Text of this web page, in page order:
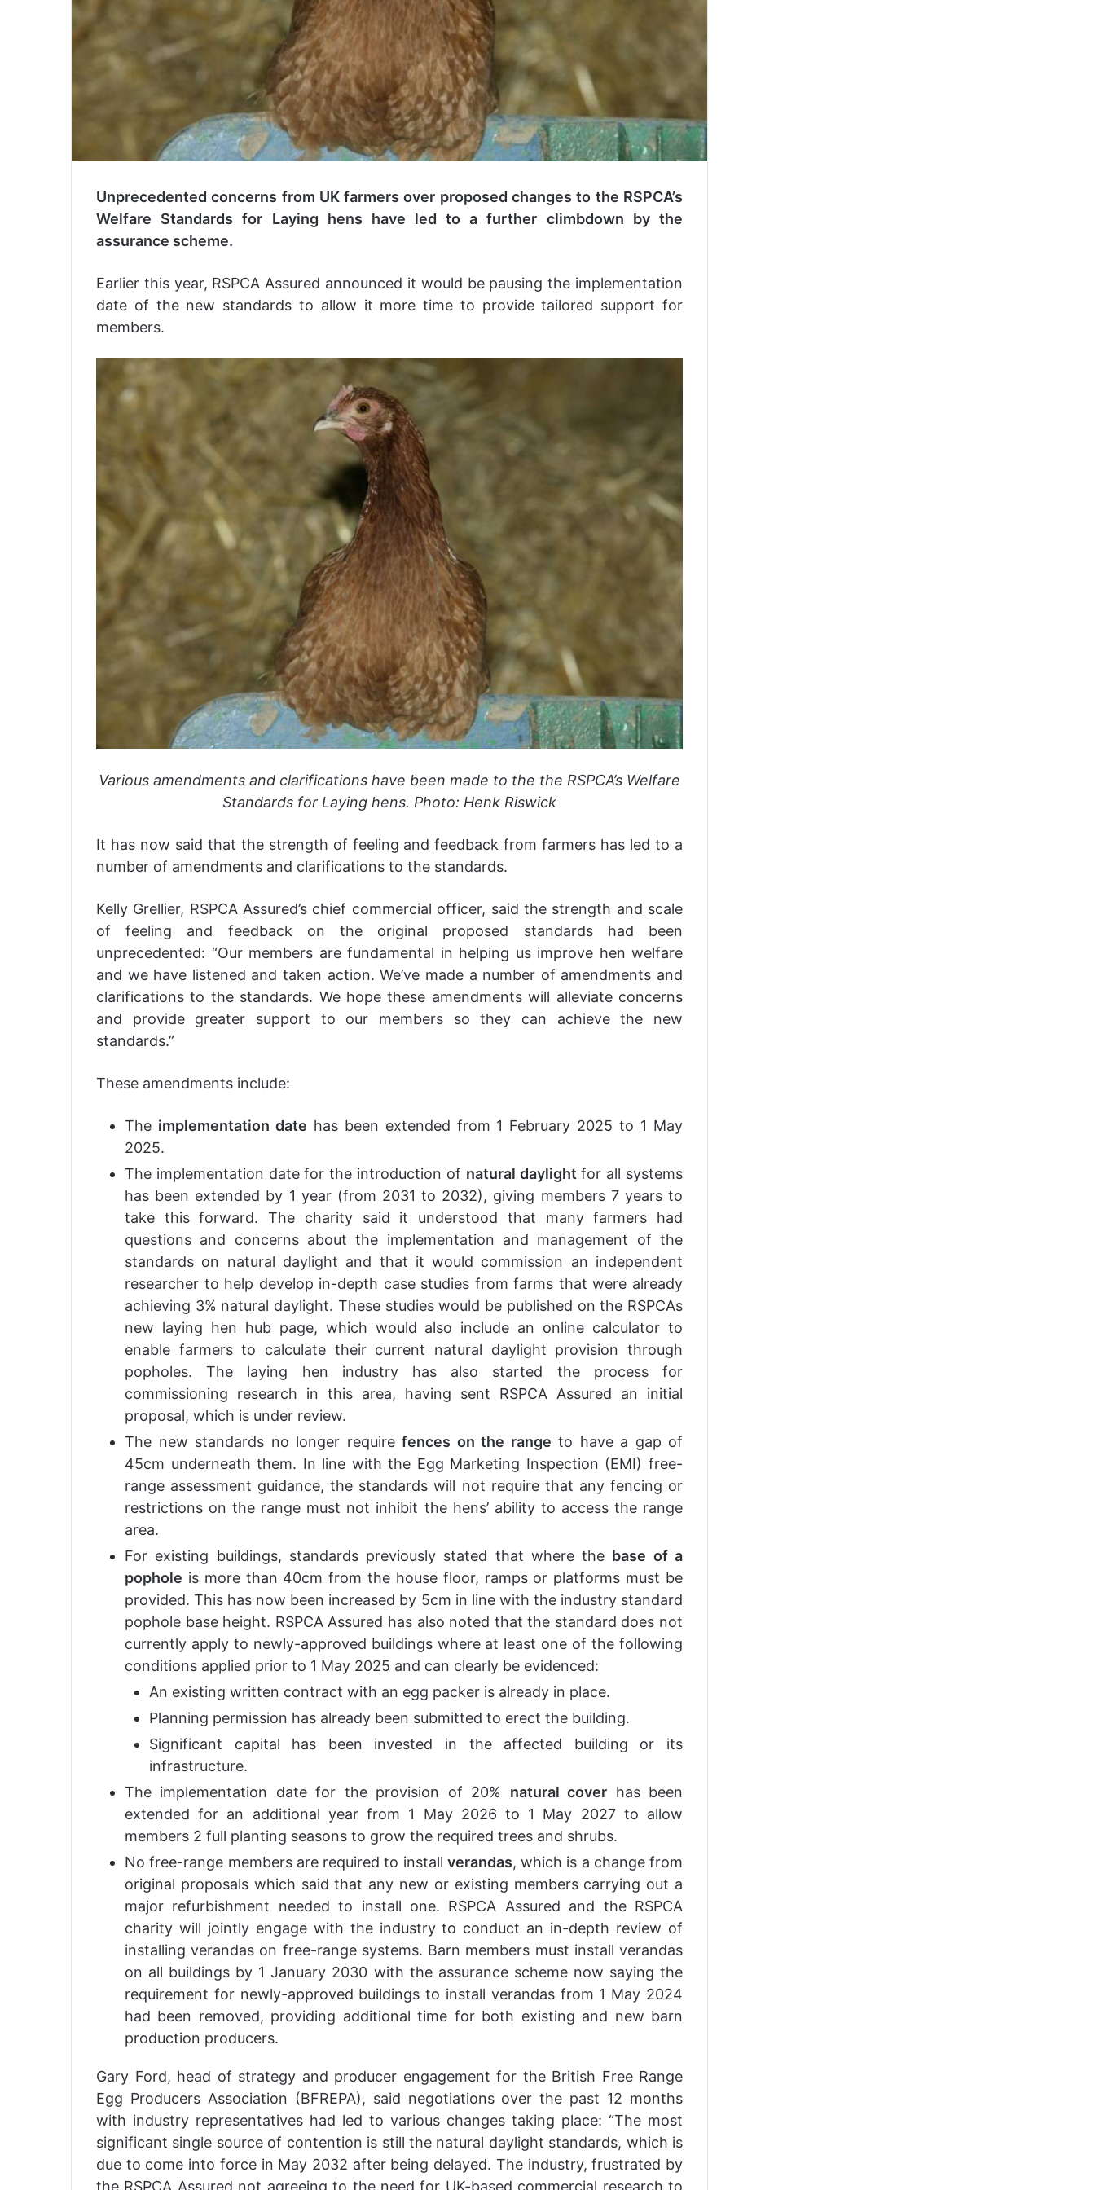
Unprecedented concerns from UK farmers over proposed changes to the RSPCA’s
Welfare Standards for Laying hens have led to a further climbdown by the
assurance scheme.
Earlier this year, RSPCA Assured announced it would be pausing the implementation
date of the new standards to allow it more time to provide tailored support for
members.
Various amendments and clarifications have been made to the the RSPCA’s Welfare
Standards for Laying hens. Photo: Henk Riswick
It has now said that the strength of feeling and feedback from farmers has led to a
number of amendments and clarifications to the standards.
Kelly Grellier, RSPCA Assured’s chief commercial officer, said the strength and scale
of feeling and feedback on the original proposed standards had been
unprecedented: “Our members are fundamental in helping us improve hen welfare
and we have listened and taken action. We’ve made a number of amendments and
clarifications to the standards. We hope these amendments will alleviate concerns
and provide greater support to our members so they can achieve the new
standards.”
These amendments include:
The implementation date has been extended from 1 February 2025 to 1 May
2025.
The implementation date for the introduction of natural daylight for all systems
has been extended by 1 year (from 2031 to 2032), giving members 7 years to
take this forward. The charity said it understood that many farmers had
questions and concerns about the implementation and management of the
standards on natural daylight and that it would commission an independent
researcher to help develop in-depth case studies from farms that were already
achieving 3% natural daylight. These studies would be published on the RSPCAs
new laying hen hub page, which would also include an online calculator to
enable farmers to calculate their current natural daylight provision through
popholes. The laying hen industry has also started the process for
commissioning research in this area, having sent RSPCA Assured an initial
proposal, which is under review.
The new standards no longer require fences on the range to have a gap of
45cm underneath them. In line with the Egg Marketing Inspection (EMI) free-
range assessment guidance, the standards will not require that any fencing or
restrictions on the range must not inhibit the hens’ ability to access the range
area.
For existing buildings, standards previously stated that where the base of a
pophole is more than 40cm from the house floor, ramps or platforms must be
provided. This has now been increased by 5cm in line with the industry standard
pophole base height. RSPCA Assured has also noted that the standard does not
currently apply to newly-approved buildings where at least one of the following
conditions applied prior to 1 May 2025 and can clearly be evidenced:
An existing written contract with an egg packer is already in place.
Planning permission has already been submitted to erect the building.
Significant capital has been invested in the affected building or its
infrastructure.
The implementation date for the provision of 20% natural cover has been
extended for an additional year from 1 May 2026 to 1 May 2027 to allow
members 2 full planting seasons to grow the required trees and shrubs.
No free-range members are required to install verandas, which is a change from
original proposals which said that any new or existing members carrying out a
major refurbishment needed to install one. RSPCA Assured and the RSPCA
charity will jointly engage with the industry to conduct an in-depth review of
installing verandas on free-range systems. Barn members must install verandas
on all buildings by 1 January 2030 with the assurance scheme now saying the
requirement for newly-approved buildings to install verandas from 1 May 2024
had been removed, providing additional time for both existing and new barn
production producers.
Gary Ford, head of strategy and producer engagement for the British Free Range
Egg Producers Association (BFREPA), said negotiations over the past 12 months
with industry representatives had led to various changes taking place: “The most
significant single source of contention is still the natural daylight standards, which is
due to come into force in May 2032 after being delayed. The industry, frustrated by
the RSPCA Assured not agreeing to the need for UK-based commercial research to